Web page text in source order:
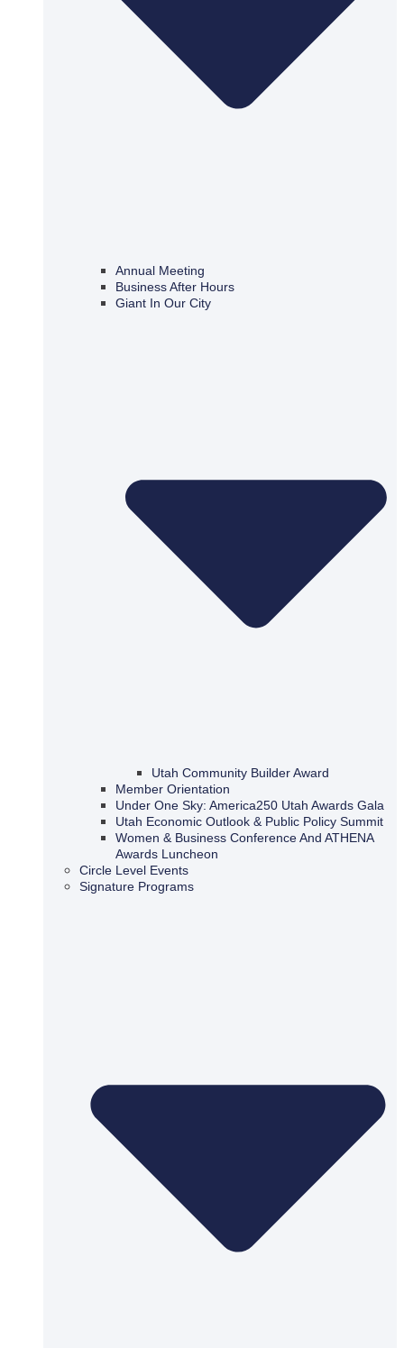
Annual Meeting
Business After Hours
Giant In Our City
Utah Community Builder Award
Member Orientation
Under One Sky: America250 Utah Awards Gala
Utah Economic Outlook & Public Policy Summit
Women & Business Conference And ATHENA
Awards Luncheon
Circle Level Events
Signature Programs